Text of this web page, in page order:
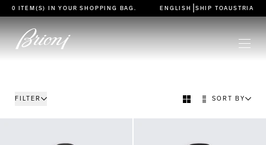
go to main content
0 ITEM(S) IN YOURSHOPPING BAG ENGLISH SHIP TOAUSTRIA
FILTER SORT BY